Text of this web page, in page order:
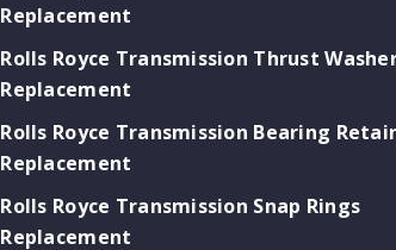
Replacement
Rolls Royce Transmission Thrust
Replacement
Rolls Royce Transmission Bearing
Replacement
Rolls Royce Transmission Snap Rings
Replacement